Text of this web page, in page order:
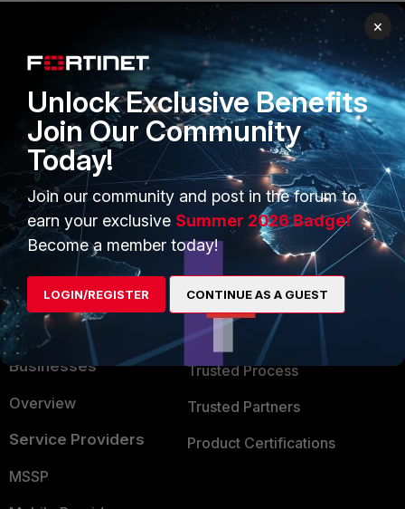
PRODUCTS
Enterprise
Secure Networking
User and Device Security
Security Operations
Application Security
FortiGuard Labs Threat
Intelligence
Small Mid-Sized
Businesses
Overview
Service Providers
MSSP
PARTNERS
Overview
Alliances Ecosystem
Find a Partner
Become a Partner
Partner Login
TRUST CENTER
Trusted Company
Trusted Process
Trusted Partners
Product Certifications
×
Unlock Exclusive Benefits
Join Our Community
Today!
Join our community and post in the forum to
earn your exclusive Summer 2026 Badge!
Become a member today!
LOGIN/REGISTER CONTINUE AS A GUEST